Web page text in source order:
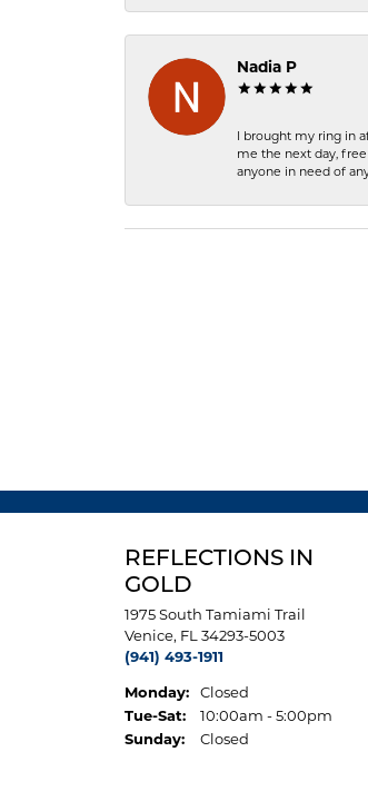
Nadia P
I brought my ring in
me the next day,
anyone in need of
REFLECTIONS IN
GOLD
1975 South Tamiami Trail
Venice, FL 34293-5003
(941) 493-1911
Monday:
Closed
Tue-Sat:Tuesday - Saturday:
10:00am - 5:00pm
Sunday:
Closed